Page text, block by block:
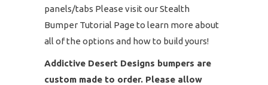
panels/tabs Please visit our Stealth
Bumper Tutorial Page to learn more about
all of the options and how to build yours!
Addictive Desert Designs bumpers are
custom made to order. Please allow